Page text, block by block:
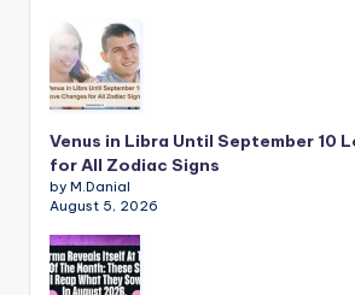
Venus in Libra Until September 10
for All Zodiac Signs
by M.Danial
August 5, 2026